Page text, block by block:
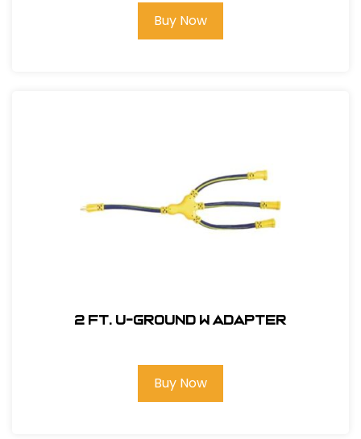
Buy Now
2 ft. U-Ground W Adapter
Buy Now